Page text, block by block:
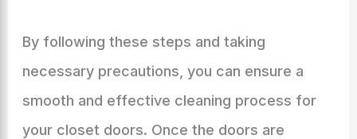
By following these steps and taking
necessary precautions, you can ensure a
smooth and effective cleaning process for
your closet doors. Once the doors are